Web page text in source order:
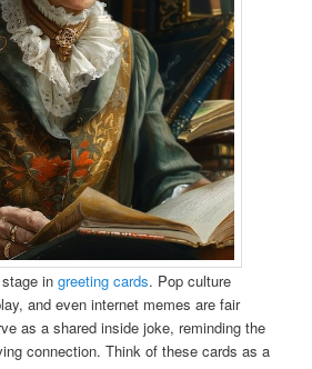
stage ingreeting cards. Pop culture
and even internet memes are fair
as a shared inside joke, reminding the
connection. Think of these cards as a